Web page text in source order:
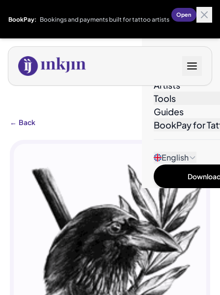
BookPay: Bookings and payments built for tattoo artists
Open
Artists
Tools
Guides
BookPay for
English
← Back